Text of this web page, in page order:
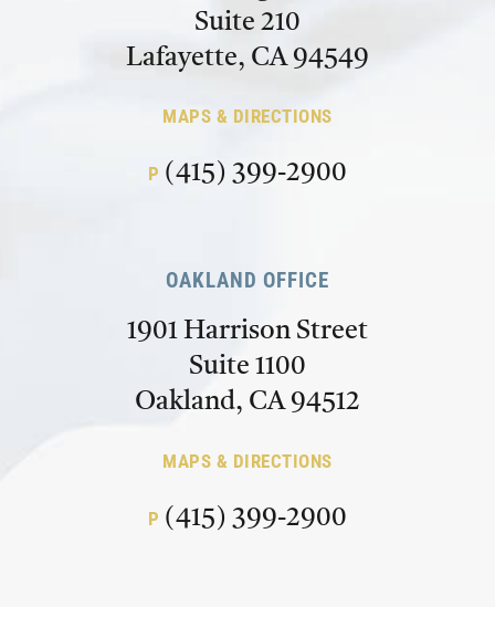
Suite 210
Lafayette, CA 94549
MAPS & DIRECTIONS
P (415) 399-2900
OAKLAND OFFICE
1901 Harrison Street
Suite 1100
Oakland, CA 94512
MAPS & DIRECTIONS
P (415) 399-2900